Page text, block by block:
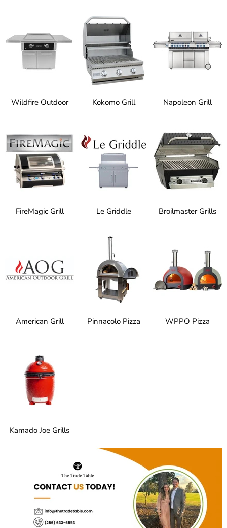
Wildfire Outdoor Kokomo Grill Napoleon Grill
FireMagic Grill Le Griddle Broilmaster Grills
American Grill Pinnacolo Pizza WPPO Pizza
Kamado Joe Grills